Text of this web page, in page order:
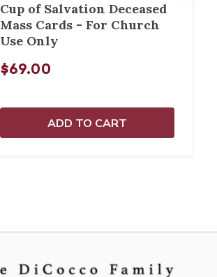
Cup of Salvation Deceased
Mass Cards - For Church
Use Only
$69.00
ADD TO CART